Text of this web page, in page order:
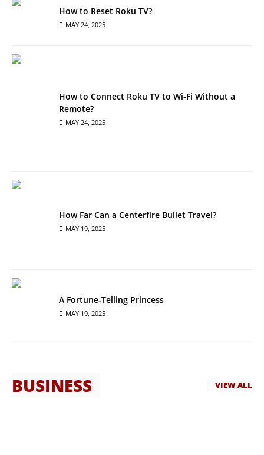
How to Reset Roku TV?
MAY 24, 2025
How to Connect Roku TV to Wi-Fi Without a
Remote?
MAY 24, 2025
How Far Can a Centerfire Bullet Travel?
MAY 19, 2025
A Fortune-Telling Princess
MAY 19, 2025
BUSINESS VIEW ALL